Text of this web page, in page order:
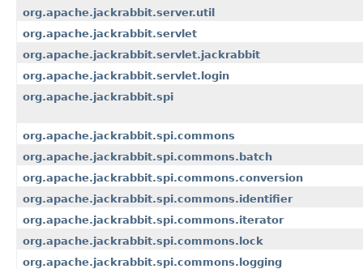
org.apache.jackrabbit.server.util
org.apache.jackrabbit.servlet
org.apache.jackrabbit.servlet.jackrabbit
org.apache.jackrabbit.servlet.login
org.apache.jackrabbit.spi
org.apache.jackrabbit.spi.commons
org.apache.jackrabbit.spi.commons.batch
org.apache.jackrabbit.spi.commons.conversion
org.apache.jackrabbit.spi.commons.identifier
org.apache.jackrabbit.spi.commons.iterator
org.apache.jackrabbit.spi.commons.lock
org.apache.jackrabbit.spi.commons.logging